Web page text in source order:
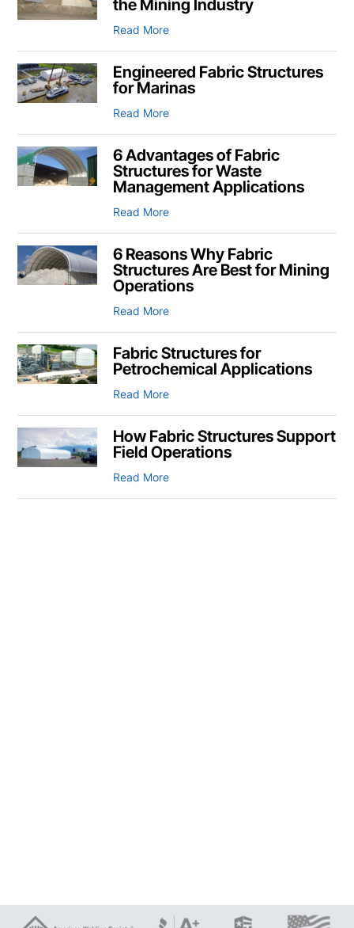
Read More
Engineered Fabric Structures
for Marinas
Read More
6 Advantages of Fabric
Structures for Waste
Management Applications
Read More
6 Reasons Why Fabric
Structures Are Best for Mining
Operations
Read More
Fabric Structures for
Petrochemical Applications
Read More
How Fabric Structures Support
Field Operations
Read More